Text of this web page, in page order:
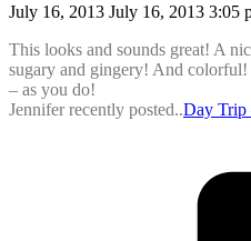
July 16, 2013 July 16, 2013 3:05
This looks and sounds great! A
sugary and gingery! And
– as you do!
Jennifer recently posted..Day Trip